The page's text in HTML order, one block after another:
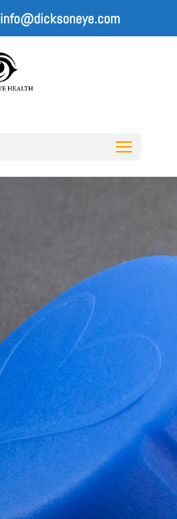
info@dicksoneye.com